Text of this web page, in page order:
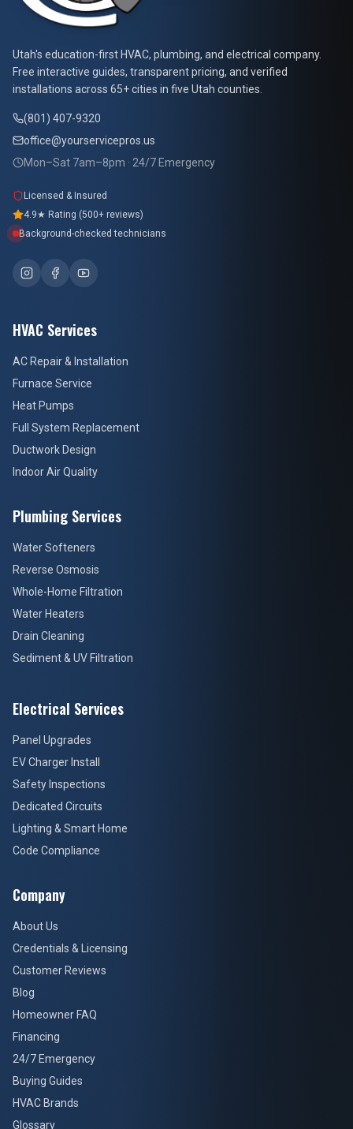
At Your Service Pros
Utah's education-first HVAC, plumbing, and electrical company.
Free interactive guides, transparent pricing, and verified
installations across 65+ cities in five Utah counties.
(801) 407-9320
office@yourservicepros.us
Mon–Sat 7am–8pm · 24/7 Emergency
Licensed & Insured
4.9★ Rating (500+ reviews)
Background-checked technicians
HVAC Services
AC Repair & Installation
Furnace Service
Heat Pumps
Full System Replacement
Ductwork Design
Indoor Air Quality
Plumbing Services
Water Softeners
Reverse Osmosis
Whole-Home Filtration
Water Heaters
Drain Cleaning
Sediment & UV Filtration
Electrical Services
Panel Upgrades
EV Charger Install
Safety Inspections
Dedicated Circuits
Lighting & Smart Home
Code Compliance
Company
About Us
Credentials & Licensing
Customer Reviews
Blog
Homeowner FAQ
Financing
24/7 Emergency
Buying Guides
HVAC Brands
Glossary